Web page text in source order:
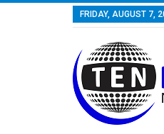
FRIDAY, AUGUST 7,